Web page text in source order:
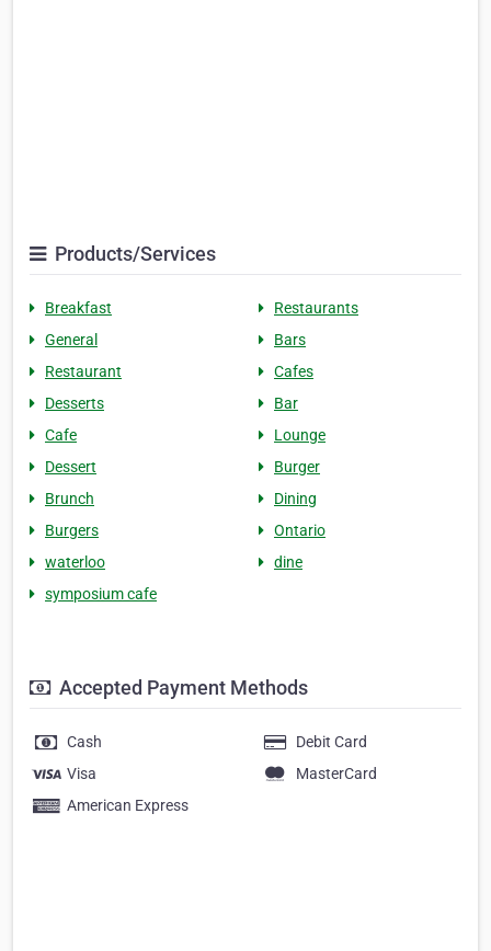
Products/Services
Breakfast
Restaurants
General
Bars
Restaurant
Cafes
Desserts
Bar
Cafe
Lounge
Dessert
Burger
Brunch
Dining
Burgers
Ontario
waterloo
dine
symposium cafe
Accepted Payment Methods
Cash
Debit Card
Visa
MasterCard
American Express